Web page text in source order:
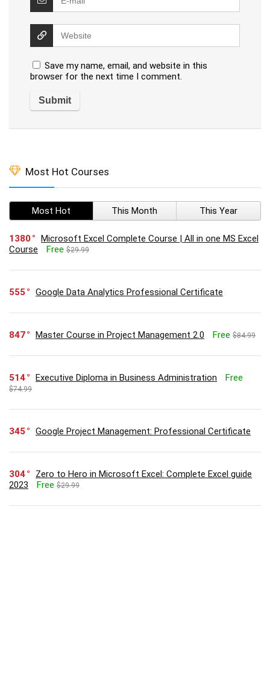
Save my name, email, and website in this
browser for the next time I comment.
Most Hot Courses
Most Hot This Month This Year
1380
Microsoft Excel Complete Course | All in one MS Excel
Course
Free $29.99
555 Google Data Analytics Professional Certificate
847 Master Course in Project Management 2.0 Free $84.99
514 Executive Diploma in Business Administration Free
$74.99
345 Google Project Management: Professional Certificate
304
Zero to Hero in Microsoft Excel: Complete Excel guide
2023
Free $29.99